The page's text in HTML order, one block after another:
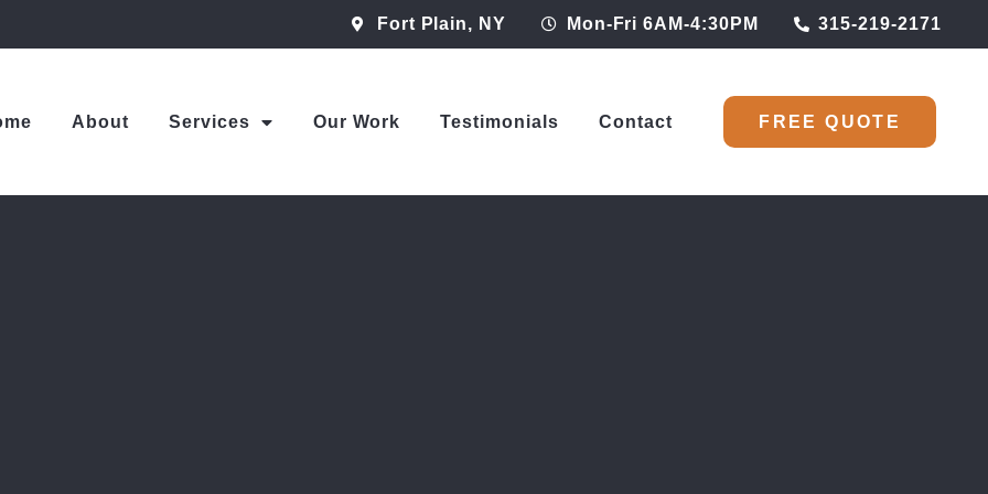
Fort Plain, NY Mon-Fri 6AM-4:30PM 315-219-2171
About Services Our Work Testimonials Contact FREE QUOTE